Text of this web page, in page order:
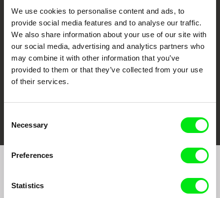
We use cookies to personalise content and ads, to
provide social media features and to analyse our traffic.
We also share information about your use of our site with
our social media, advertising and analytics partners who
may combine it with other information that you’ve
provided to them or that they’ve collected from your use
of their services.
Selection
Necessary
Preferences
Statistics
Doclisboa
Against Gravity
DOK Leipzig